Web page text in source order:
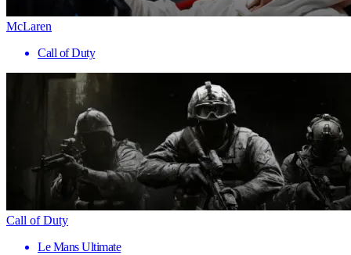
McLaren
Call of Duty
Call of Duty
Le Mans Ultimate